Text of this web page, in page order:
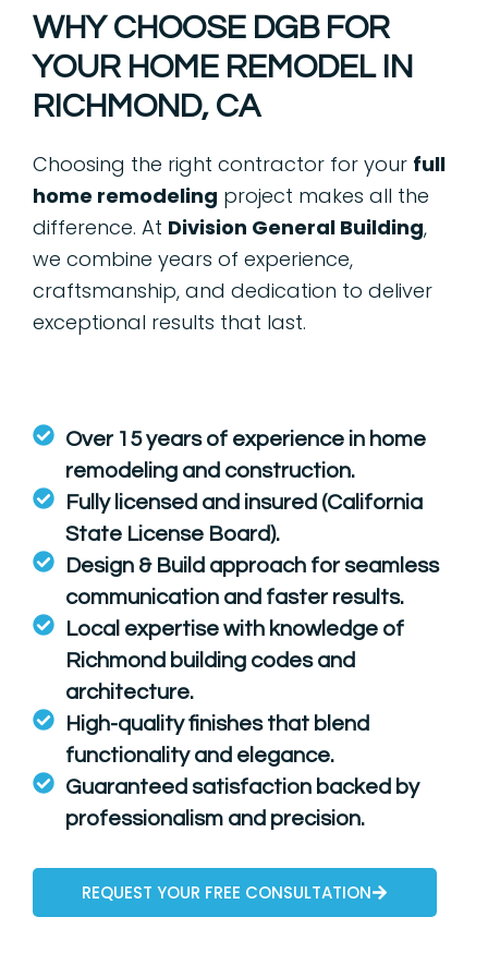
WHY CHOOSE DGB FOR
YOUR HOME REMODEL IN
RICHMOND, CA
Choosing the right contractor for your full
home remodeling project makes all the
difference. At Division General Building,
we combine years of experience,
craftsmanship, and dedication to deliver
exceptional results that last.
Over 15 years of experience in home
remodeling and construction.
Fully licensed and insured (California
State License Board).
Design & Build approach for seamless
communication and faster results.
Local expertise with knowledge of
Richmond building codes and
architecture.
High-quality finishes that blend
functionality and elegance.
Guaranteed satisfaction backed by
professionalism and precision.
REQUEST YOUR FREE CONSULTATION